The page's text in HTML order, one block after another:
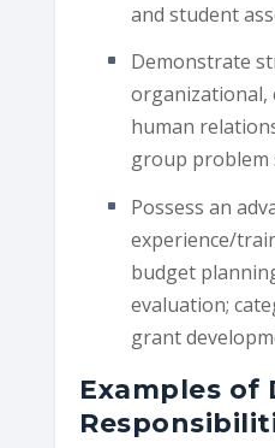
and student
Demonstrate
organizational,
human
group problem
Possess an
experience/
budget
evaluation;
grant
Examples of